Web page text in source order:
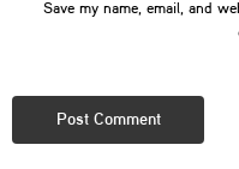
Save my name, email, and